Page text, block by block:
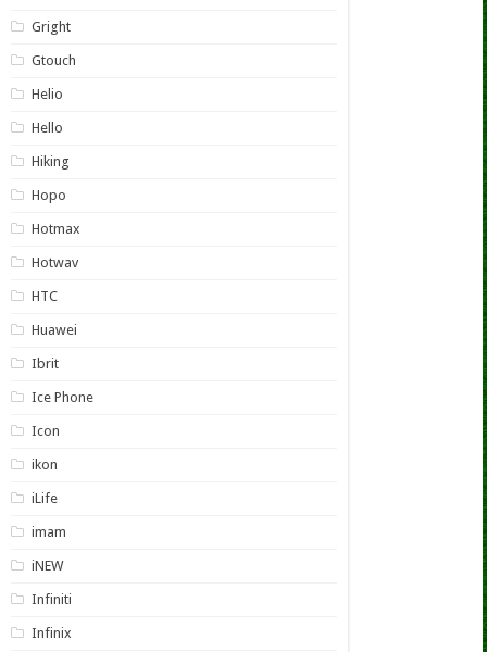
Gright
Gtouch
Helio
Hello
Hiking
Hopo
Hotmax
Hotwav
HTC
Huawei
Ibrit
Ice Phone
Icon
ikon
iLife
imam
iNEW
Infiniti
Infinix